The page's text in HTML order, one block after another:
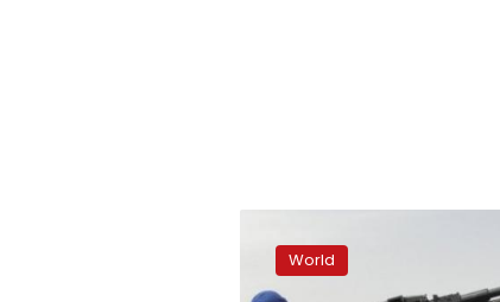
Qaeda
commander
Abu
World